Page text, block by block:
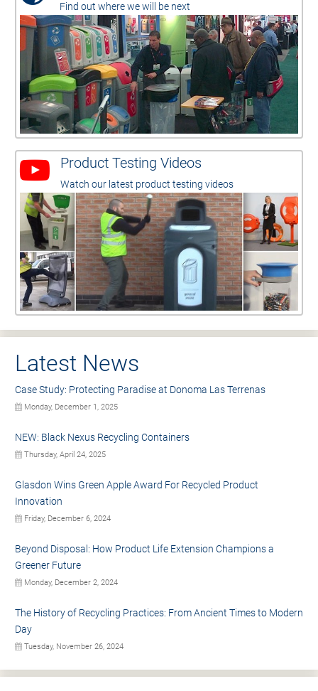
Find out where we will be next
Product Testing Videos
Watch our latest product testing videos
Latest News
Case Study: Protecting Paradise at Donoma Las Terrenas
Monday, December 1, 2025
NEW: Black Nexus Recycling Containers
Thursday, April 24, 2025
Glasdon Wins Green Apple Award For Recycled Product
Innovation
Friday, December 6, 2024
Beyond Disposal: How Product Life Extension Champions a
Greener Future
Monday, December 2, 2024
The History of Recycling Practices: From Ancient Times to Modern
Day
Tuesday, November 26, 2024